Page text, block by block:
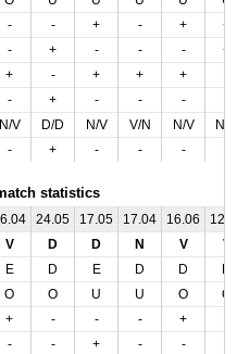
- - + - +
+
- + - - -
+
+ - + + +
- + - - -
N/V D/D N/V V/N N/V
N/
- + - - -
statistics
24.05 17.05 17.04 16.06
V D D N V
V
E D E D D
O O U U O
O
+ - - - +
- - + - -